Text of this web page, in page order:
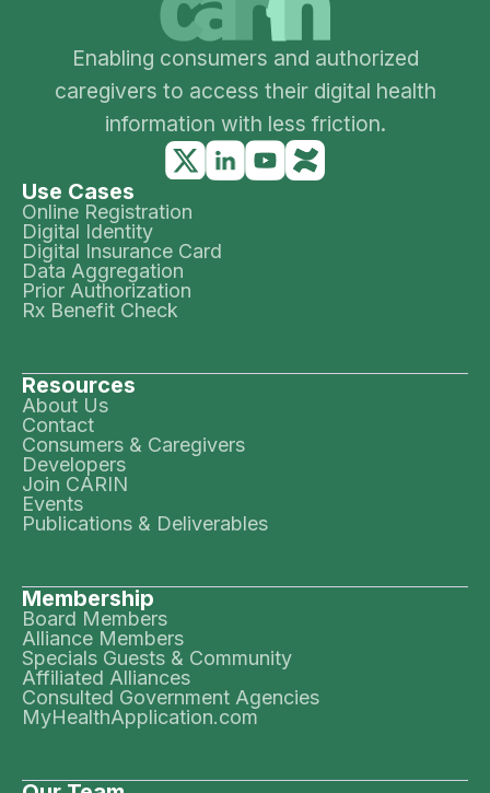
Enabling consumers and authorized
caregivers to access their digital health
information with less friction.
Use Cases
Online Registration
Digital Identity
Digital Insurance Card
Data Aggregation
Prior Authorization
Rx Benefit Check
Resources
About Us
Contact
Consumers & Caregivers
Developers
Join CARIN
Events
Publications & Deliverables
Membership
Board Members
Alliance Members
Specials Guests & Community
Affiliated Alliances
Consulted Government Agencies
MyHealthApplication.com